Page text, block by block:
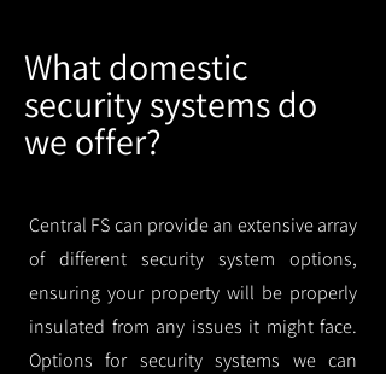
What domestic
security systems do
we offer?
Central FS can provide an extensive array
of different security system options,
ensuring your property will be properly
insulated from any issues it might face.
Options for security systems we can